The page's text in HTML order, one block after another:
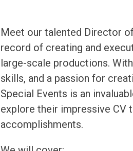
Meet our talented Director
record of creating and
large-scale productions.
skills, and a passion for
Special Events is an
explore their impressive CV
accomplishments.